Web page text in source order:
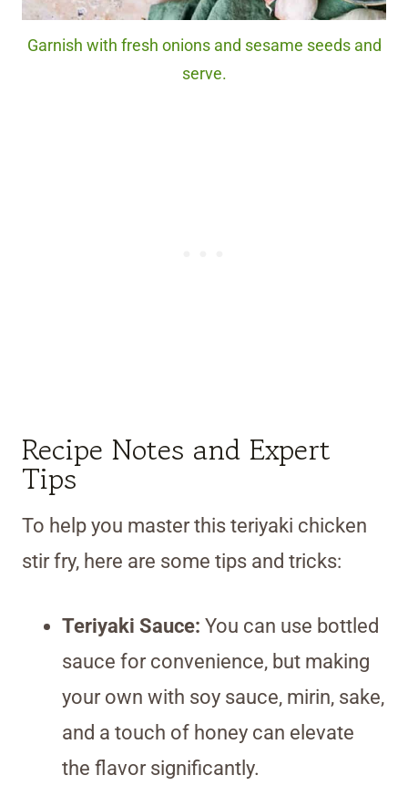
Garnish with fresh onions and sesame seeds and
serve.
Recipe Notes and Expert
Tips
To help you master this teriyaki chicken
stir fry, here are some tips and tricks:
Teriyaki Sauce: You can use bottled
sauce for convenience, but making
your own with soy sauce, mirin, sake,
and a touch of honey can elevate
the flavor significantly.